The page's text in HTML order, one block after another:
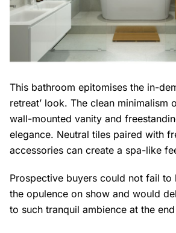
This bathroom epitomises the in-
retreat’ look. The clean minimalism
wall-mounted vanity and
elegance. Neutral tiles paired with
accessories can create a spa-like
Prospective buyers could not fail to
the opulence on show and would
to such tranquil ambience at the